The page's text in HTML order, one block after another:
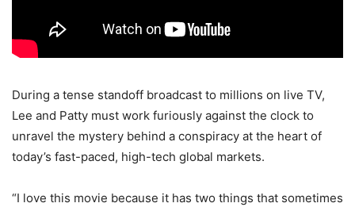
During a tense standoff broadcast to millions on live TV,
Lee and Patty must work furiously against the clock to
unravel the mystery behind a conspiracy at the heart of
today’s fast-paced, high-tech global markets.
“I love this movie because it has two things that sometimes